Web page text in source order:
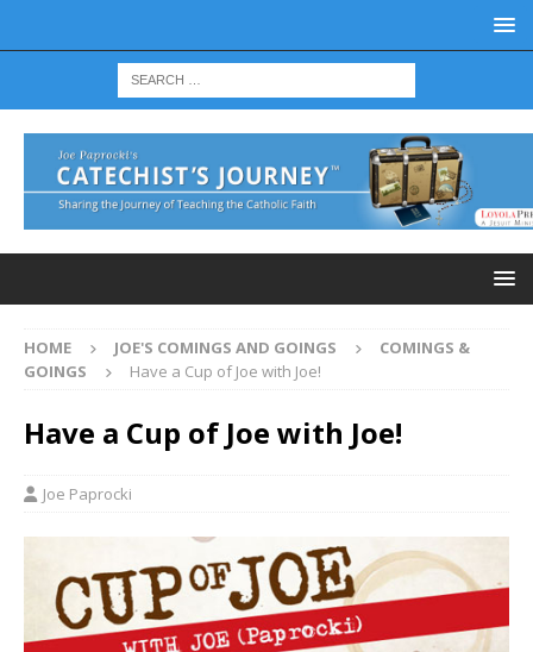
HOME JOE'S COMINGS AND GOINGS
COMINGS &
GOINGS
Have a Cup of Joe with Joe!
Have a Cup of Joe with Joe!
Joe Paprocki